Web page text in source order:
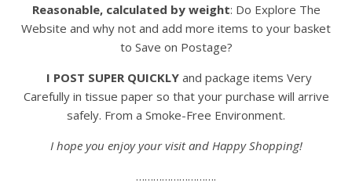
Reasonable, calculated by weight: Do Explore The
Website and why not and add more items to your basket
to Save on Postage?
I POST SUPER QUICKLY and package items Very
Carefully in tissue paper so that your purchase will arrive
safely. From a Smoke-Free Environment.
I hope you enjoy your visit and Happy Shopping!
……………………….